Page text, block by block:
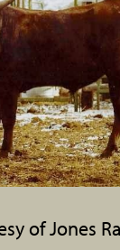
of Jones